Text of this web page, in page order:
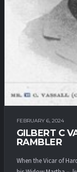
FEBRUARY 6, 2024
GILBERT C
RAMBLER
When the Vicar of